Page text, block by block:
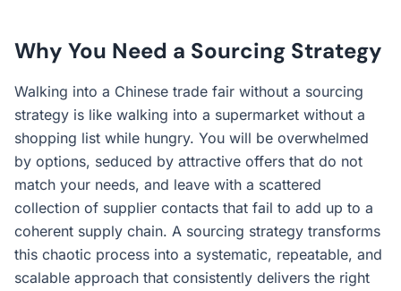
Why You Need a Sourcing Strategy
Walking into a Chinese trade fair without a sourcing
strategy is like walking into a supermarket without a
shopping list while hungry. You will be overwhelmed
by options, seduced by attractive offers that do not
match your needs, and leave with a scattered
collection of supplier contacts that fail to add up to a
coherent supply chain. A sourcing strategy transforms
this chaotic process into a systematic, repeatable, and
scalable approach that consistently delivers the right